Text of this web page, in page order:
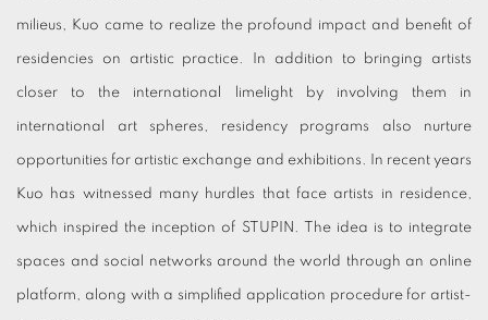
milieus, Kuo came to realize the profound impact and benefit of
residencies on artistic practice. In addition to bringing artists
closer to the international limelight by involving them in
international art spheres, residency programs also nurture
opportunities for artistic exchange and exhibitions. In recent years
Kuo has witnessed many hurdles that face artists in residence,
which inspired the inception of STUPIN. The idea is to integrate
spaces and social networks around the world through an online
platform, along with a simplified application procedure for artist-